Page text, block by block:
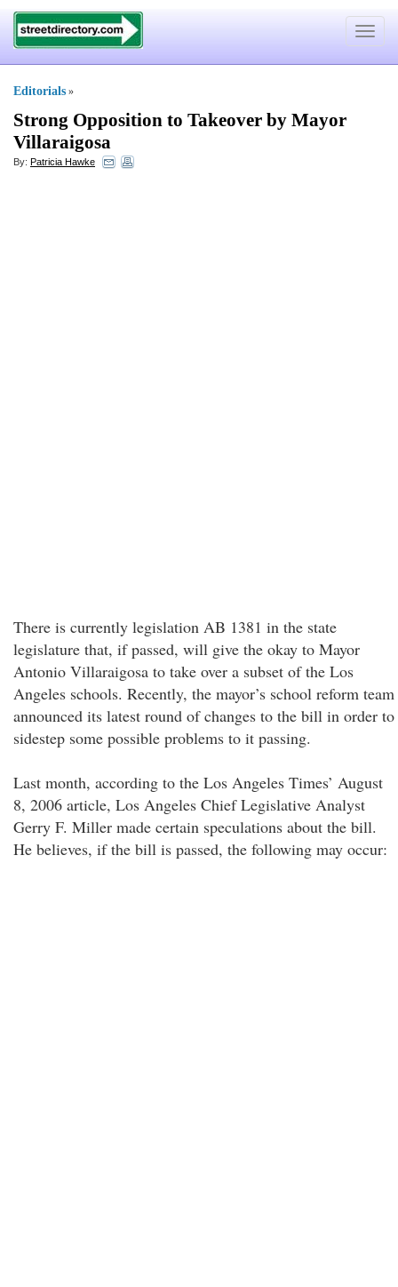
Toggle
Editorials »
Strong Opposition to Takeover by Mayor
Villaraigosa
By: Patricia Hawke
There is currently legislation AB 1381 in the state
legislature that, if passed, will give the okay to Mayor
Antonio Villaraigosa to take over a subset of the Los
Angeles schools. Recently, the mayor’s school reform team
announced its latest round of changes to the bill in order to
sidestep some possible problems to it passing.
Last month, according to the Los Angeles Times’ August
8, 2006 article, Los Angeles Chief Legislative Analyst
Gerry F. Miller made certain speculations about the bill.
He believes, if the bill is passed, the following may occur: